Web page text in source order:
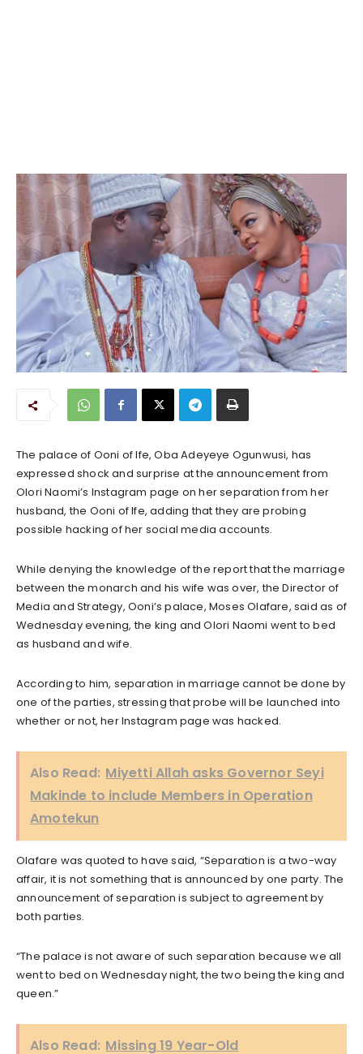
The palace of Ooni of Ife, Oba Adeyeye Ogunwusi, has
expressed shock and surprise at the announcement from
Olori Naomi’s Instagram page on her separation from her
husband, the Ooni of Ife, adding that they are probing
possible hacking of her social media accounts.
While denying the knowledge of the report that the marriage
between the monarch and his wife was over, the Director of
Media and Strategy, Ooni’s palace, Moses Olafare, said as of
Wednesday evening, the king and Olori Naomi went to bed
as husband and wife.
According to him, separation in marriage cannot be done by
one of the parties, stressing that probe will be launched into
whether or not, her Instagram page was hacked.
Also Read: Miyetti Allah asks Governor Seyi
Makinde to include Members in Operation
Amotekun
Olafare was quoted to have said, “Separation is a two-way
affair, it is not something that is announced by one party. The
announcement of separation is subject to agreement by
both parties.
“The palace is not aware of such separation because we all
went to bed on Wednesday night, the two being the king and
queen.”
Also Read: Missing 19 Year-Old